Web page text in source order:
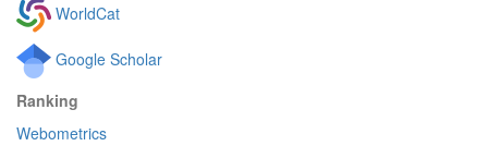
WorldCat
Google Scholar
Ranking
Webometrics